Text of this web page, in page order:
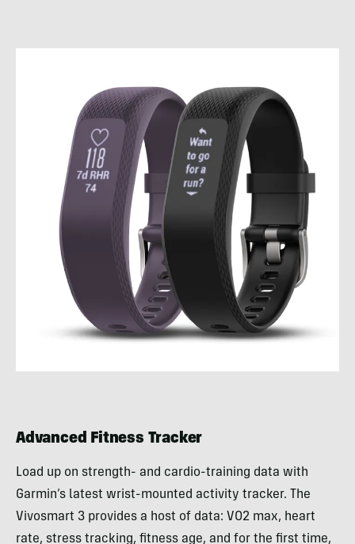
Advanced Fitness Tracker
Load up on strength- and cardio-training data with
Garmin’s latest wrist-mounted activity tracker. The
Vivosmart 3 provides a host of data: VO2 max, heart
rate, stress tracking, fitness age, and for the first time,